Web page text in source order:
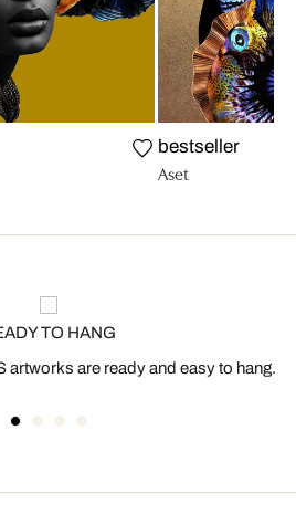
bestseller
Aset
TO HANG
artworks are ready and easy to hang.